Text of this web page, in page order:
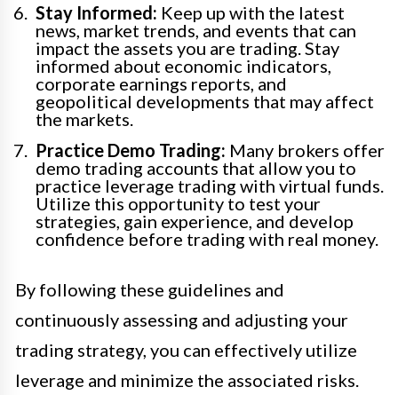
Stay Informed: Keep up with the latest
news, market trends, and events that can
impact the assets you are trading. Stay
informed about economic indicators,
corporate earnings reports, and
geopolitical developments that may affect
the markets.
Practice Demo Trading: Many brokers offer
demo trading accounts that allow you to
practice leverage trading with virtual funds.
Utilize this opportunity to test your
strategies, gain experience, and develop
confidence before trading with real money.
By following these guidelines and
continuously assessing and adjusting your
trading strategy, you can effectively utilize
leverage and minimize the associated risks.